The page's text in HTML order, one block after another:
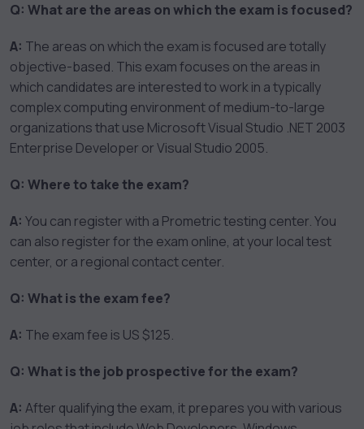
Q: What are the areas on which the exam is focused?
A: The areas on which the exam is focused are totally
objective-based. This exam focuses on the areas in
which candidates are interested to work in a typically
complex computing environment of medium-to-large
organizations that use Microsoft Visual Studio .NET 2003
Enterprise Developer or Visual Studio 2005.
Q: Where to take the exam?
A: You can register with a Prometric testing center. You
can also register for the exam online, at your local test
center, or a regional contact center.
Q: What is the exam fee?
A: The exam fee is US $125.
Q: What is the job prospective for the exam?
A: After qualifying the exam, it prepares you with various